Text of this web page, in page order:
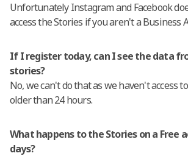
Unfortunately Instagram and Facebook
access the Stories if you aren't a Business
If I register today, can I see the data
stories?
No, we can't do that as we haven't access
older than 24 hours.
What happens to the Stories on a Free
days?